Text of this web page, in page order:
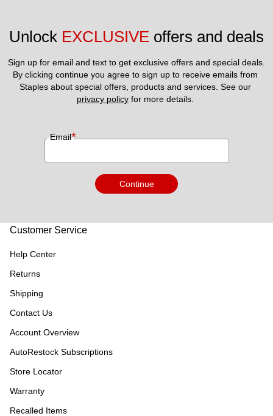
Unlock EXCLUSIVE offers and deals
Sign up for email and text to get exclusive offers and special deals.
By clicking continue you agree to sign up to receive emails from
privacy policy for more details.
Email*
Continue
Customer Service
Help Center
Returns
Shipping
Contact Us
Account Overview
AutoRestock Subscriptions
Store Locator
Warranty
Recalled Items